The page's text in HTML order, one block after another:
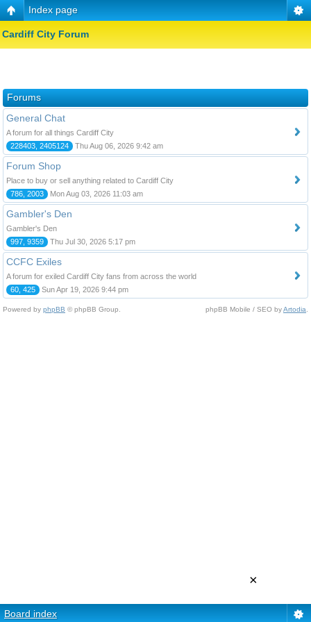
Index page
Cardiff City Forum
Forums
General Chat
A forum for all things Cardiff City
228403, 2405124
Thu Aug 06, 2026 9:42 am
Forum Shop
Place to buy or sell anything related to Cardiff City
786, 2003
Mon Aug 03, 2026 11:03 am
Gambler's Den
Gambler's Den
997, 9359
Thu Jul 30, 2026 5:17 pm
CCFC Exiles
A forum for exiled Cardiff City fans from across the world
60, 425
Sun Apr 19, 2026 9:44 pm
Powered by phpBB © phpBB Group. phpBB Mobile / SEO byArtodia
Board index
×